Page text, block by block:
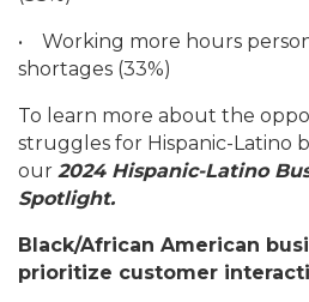
•
Working more hours
shortages (33%)
To learn more about the
struggles for Hispanic-Latino
our 2024 Hispanic-Latino
Spotlight.
Black/African American
prioritize customer